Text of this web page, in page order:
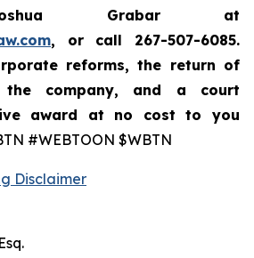
Grabar at
, or call 267-507-6085.
reforms, the return of
company, and a court
award at no cost to you
#WEBTOON $WBTN
Disclaimer